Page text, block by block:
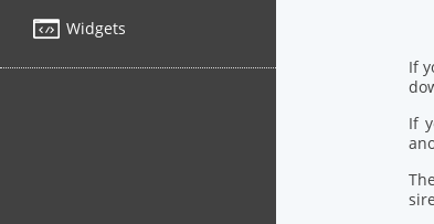
Widgets
If
If